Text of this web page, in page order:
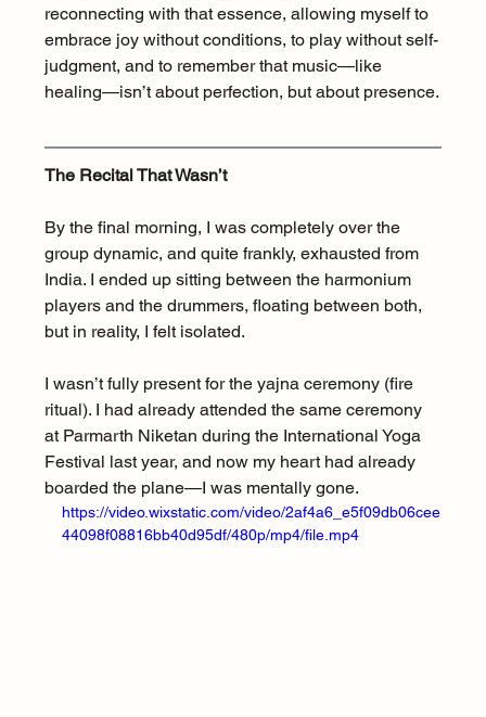
reconnecting with that essence, allowing myself to
embrace joy without conditions, to play without self-
judgment, and to remember that music—like
healing—isn’t about perfection, but about presence.
The Recital That Wasn’t
By the final morning, I was completely over the
group dynamic, and quite frankly, exhausted from
India. I ended up sitting between the harmonium
players and the drummers, floating between both,
but in reality, I felt isolated.
I wasn’t fully present for the yajna ceremony (fire
ritual). I had already attended the same ceremony
at Parmarth Niketan during the International Yoga
Festival last year, and now my heart had already
boarded the plane—I was mentally gone.
https://video.wixstatic.com/video/2af4a6_e5f09db06cee
44098f08816bb40d95df/480p/mp4/file.mp4